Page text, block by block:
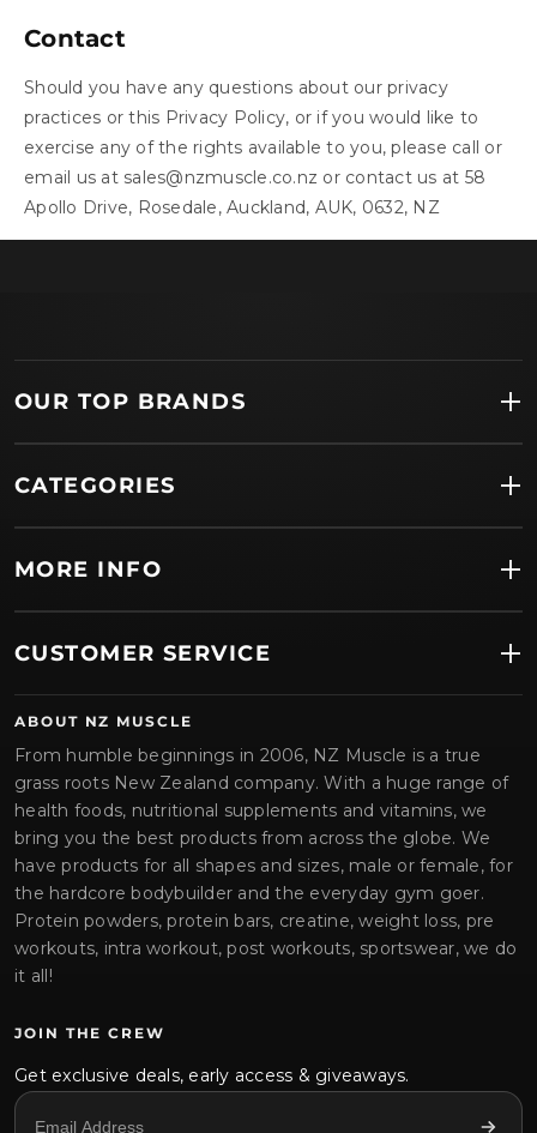
Contact
Should you have any questions about our privacy
practices or this Privacy Policy, or if you would like to
exercise any of the rights available to you, please call or
email us at sales@nzmuscle.co.nz or contact us at 58
Apollo Drive, Rosedale, Auckland, AUK, 0632, NZ
OUR TOP BRANDS
CATEGORIES
MORE INFO
CUSTOMER SERVICE
ABOUT NZ MUSCLE
From humble beginnings in 2006, NZ Muscle is a true
grass roots New Zealand company. With a huge range of
health foods, nutritional supplements and vitamins, we
bring you the best products from across the globe. We
have products for all shapes and sizes, male or female, for
the hardcore bodybuilder and the everyday gym goer.
Protein powders, protein bars, creatine, weight loss, pre
workouts, intra workout, post workouts, sportswear, we do
it all!
JOIN THE CREW
Get exclusive deals, early access & giveaways.